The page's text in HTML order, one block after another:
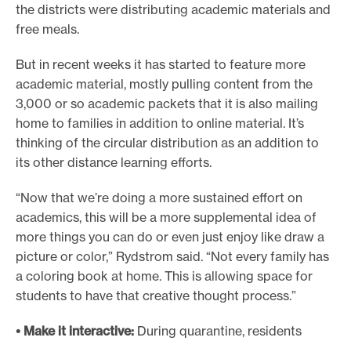
the districts were distributing academic materials and
free meals.
But in recent weeks it has started to feature more
academic material, mostly pulling content from the
3,000 or so academic packets that it is also mailing
home to families in addition to online material. It’s
thinking of the circular distribution as an addition to
its other distance learning efforts.
“Now that we’re doing a more sustained effort on
academics, this will be a more supplemental idea of
more things you can do or even just enjoy like draw a
picture or color,” Rydstrom said. “Not every family has
a coloring book at home. This is allowing space for
students to have that creative thought process.”
• Make it interactive: During quarantine, residents